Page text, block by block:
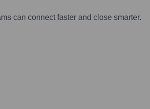
can connect faster and close smarter.